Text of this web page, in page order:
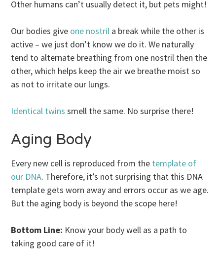
Other humans can’t usually detect it, but pets might!
Our bodies give one nostril a break while the other is
active – we just don’t know we do it. We naturally
tend to alternate breathing from one nostril then the
other, which helps keep the air we breathe moist so
as not to irritate our lungs.
Identical twins smell the same. No surprise there!
Aging Body
Every new cell is reproduced from the template of
our DNA. Therefore, it’s not surprising that this DNA
template gets worn away and errors occur as we age.
But the aging body is beyond the scope here!
Bottom Line: Know your body well as a path to
taking good care of it!